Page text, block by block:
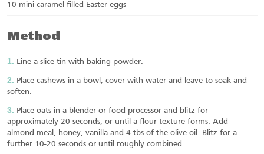
10 mini caramel-filled Easter eggs
Method
Line a slice tin with baking powder.
Place cashews in a bowl, cover with water and leave to soak and
soften.
Place oats in a blender or food processor and blitz for
approximately 20 seconds, or until a flour texture forms. Add
almond meal, honey, vanilla and 4 tbs of the olive oil. Blitz for a
further 10-20 seconds or until roughly combined.